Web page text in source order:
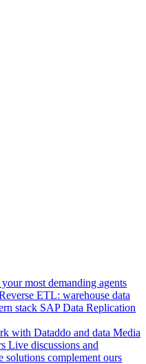
most demanding agents
ETL: warehouse data
stack SAP Data Replication
with Dataddo and data Media
Live discussions and
solutions complement ours